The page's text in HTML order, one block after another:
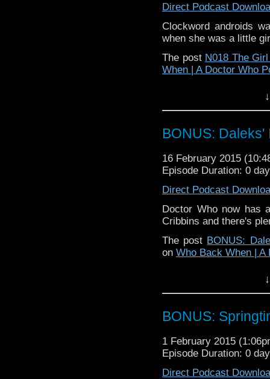
Direct Podcast
Clockword androids
when she was a little
The post N018 The
When | A Doctor Who
BONUS: Daleks'
16 February 2015
Episode Duration: 0
Direct Podcast
Doctor Who now has
Cribbins and there's
The post BONUS:
on Who Back When |
BONUS:
1 February 2015
Episode Duration: 0
Direct Podcast